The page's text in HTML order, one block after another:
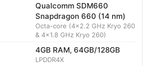
Qualcomm SDM660
Snapdragon 660 (14 nm)
Octa-core (4x2.2 GHz Kryo 260
& 4x1.8 GHz Kryo 260)
4GB RAM, 64GB/128GB
LPDDR4X